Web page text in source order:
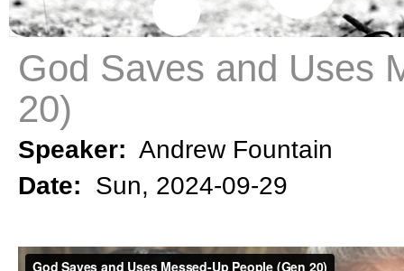
God Saves and Uses
20)
Speaker: Andrew Fountain
Date: Sun, 2024-09-29